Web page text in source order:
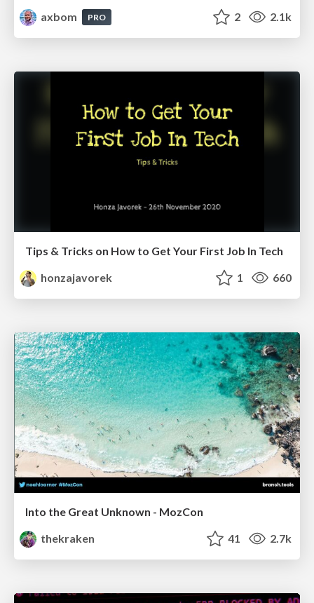
axbom
PRO 2 2.1k
Tips & Tricks on How to Get Your First Job In Tech
honzajavorek
1 660
Into the Great Unknown - MozCon
thekraken
41 2.7k